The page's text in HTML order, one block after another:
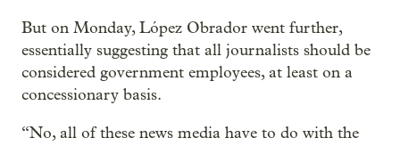
But on Monday, López Obrador went further,
essentially suggesting that all journalists should be
considered government employees, at least on a
concessionary basis.
“No, all of these news media have to do with the